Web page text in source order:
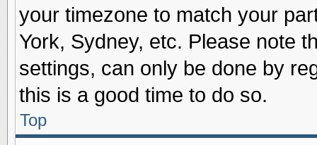
your timezone to match your
York, Sydney, etc. Please note
settings, can only be done by
this is a good time to do so.
Top